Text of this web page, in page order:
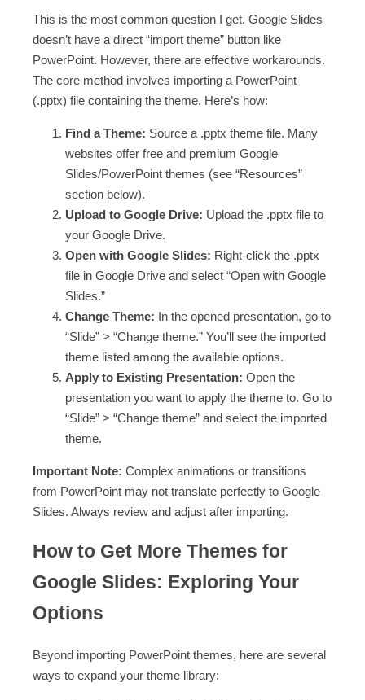
This is the most common question I get. Google Slides
doesn’t have a direct “import theme” button like
PowerPoint. However, there are effective workarounds.
The core method involves importing a PowerPoint
(.pptx) file containing the theme. Here’s how:
Find a Theme: Source a .pptx theme file. Many
websites offer free and premium Google
Slides/PowerPoint themes (see “Resources”
section below).
Upload to Google Drive: Upload the .pptx file to
your Google Drive.
Open with Google Slides: Right-click the .pptx
file in Google Drive and select “Open with Google
Slides.”
Change Theme: In the opened presentation, go to
“Slide” > “Change theme.” You’ll see the imported
theme listed among the available options.
Apply to Existing Presentation: Open the
presentation you want to apply the theme to. Go to
“Slide” > “Change theme” and select the imported
theme.
Important Note: Complex animations or transitions
from PowerPoint may not translate perfectly to Google
Slides. Always review and adjust after importing.
How to Get More Themes for
Google Slides: Exploring Your
Options
Beyond importing PowerPoint themes, here are several
ways to expand your theme library: